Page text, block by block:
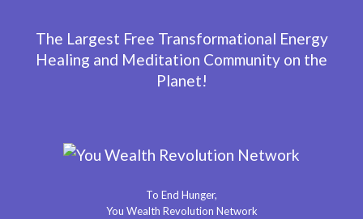
The Largest Free Transformational Energy
Healing and Meditation Community on the
Planet!
To End Hunger,
You Wealth Revolution Network